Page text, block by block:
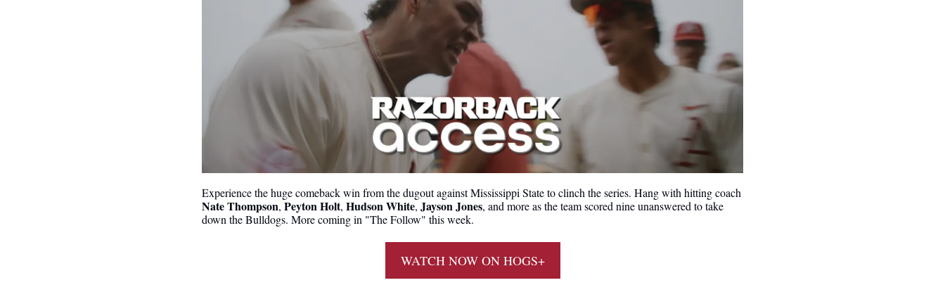
Nate Thompson, Peyton Holt, Hudson White, Jayson Jones, and more as the team scored nine unanswered to take
down the Bulldogs. More coming in "The Follow" this week.
WATCH NOW ON HOGS+